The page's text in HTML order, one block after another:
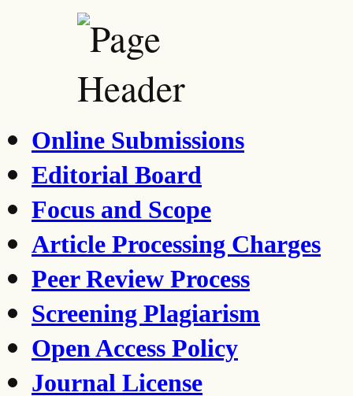
Online Submissions
Editorial Board
Focus and Scope
Article Processing Charges
Peer Review Process
Screening Plagiarism
Open Access Policy
Journal License